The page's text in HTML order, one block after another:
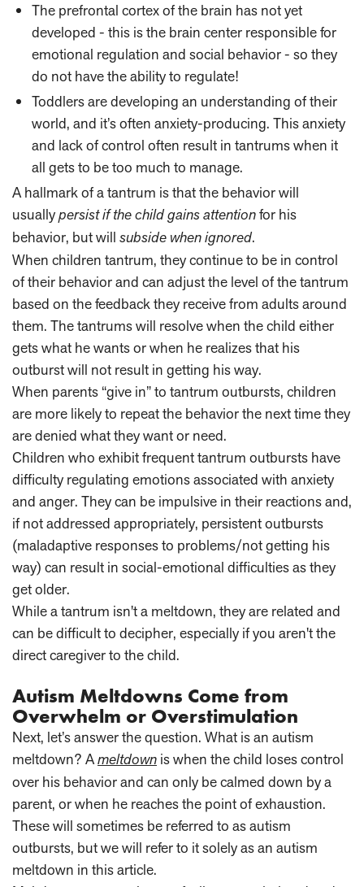
The prefrontal cortex of the brain has not yet
developed - this is the brain center responsible for
emotional regulation and social behavior - so they
do not have the ability to regulate!
Toddlers are developing an understanding of their
world, and it’s often anxiety-producing. This anxiety
and lack of control often result in tantrums when it
all gets to be too much to manage.
A hallmark of a tantrum is that the behavior will
usuallypersist if the child gains attentionfor his
behavior, but will subside when ignored.
When children tantrum, they continue to be in control
of their behavior and can adjust the level of the tantrum
based on the feedback they receive from adults around
them. The tantrums will resolve when the child either
gets what he wants or when he realizes that his
outburst will not result in getting his way.
When parents “give in” to tantrum outbursts, children
are more likely to repeat the behavior the next time they
are denied what they want or need.
Children who exhibit frequent tantrum outbursts have
difficulty regulating emotions associated with anxiety
and anger. They can be impulsive in their reactions and,
if not addressed appropriately, persistent outbursts
(maladaptive responses to problems/not getting his
way) can result in social-emotional difficulties as they
get older.
While a tantrum isn't a meltdown, they are related and
can be difficult to decipher, especially if you aren't the
direct caregiver to the child.
Autism Meltdowns Come from
Overwhelm or Overstimulation
Next, let’s answer the question. What is an autism
meltdown? Ameltdown is when the child loses control
over his behavior and can only be calmed down by a
parent, or when he reaches the point of exhaustion.
These will sometimes be referred to as autism
outbursts, but we will refer to it solely as an autism
meltdown in this article.